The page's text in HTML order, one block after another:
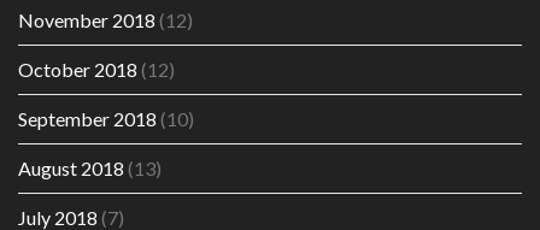
November 2018 (12)
October 2018 (12)
September 2018 (10)
August 2018 (13)
July 2018 (7)